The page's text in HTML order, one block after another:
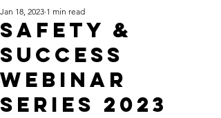
Safety &
Success
Webinar
Series 2023
Jan 18, 2023 1 min read